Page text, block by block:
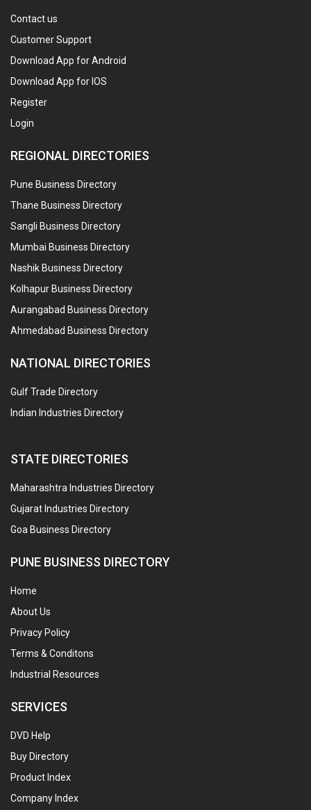
Contact us
Customer Support
Download App for Android
Download App for IOS
Register
Login
REGIONAL DIRECTORIES
Pune Business Directory
Thane Business Directory
Sangli Business Directory
Mumbai Business Directory
Nashik Business Directory
Kolhapur Business Directory
Aurangabad Business Directory
Ahmedabad Business Directory
NATIONAL DIRECTORIES
Gulf Trade Directory
Indian Industries Directory
STATE DIRECTORIES
Maharashtra Industries Directory
Gujarat Industries Directory
Goa Business Directory
PUNE BUSINESS DIRECTORY
Home
About Us
Privacy Policy
Terms & Conditons
Industrial Resources
SERVICES
DVD Help
Buy Directory
Product Index
Company Index